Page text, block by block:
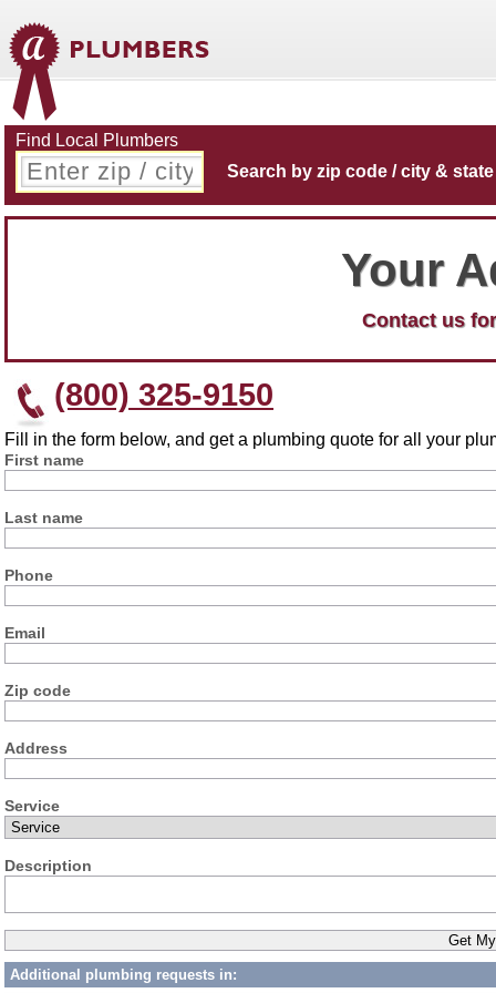
Find Local Plumbers
Search by zip code / city & state
Your
Contact us
(800) 325-9150
Fill in the form below, and get a plumbing quote for all your
First name
Last name
Phone
Email
Zip code
Address
Service
Description
Additional plumbing requests in: